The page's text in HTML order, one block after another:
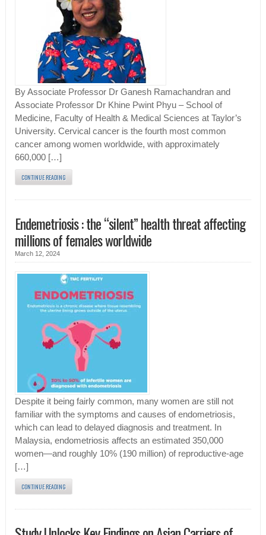
By Associate Professor Dr Ganesh Ramachandran and
Associate Professor Dr Khine Pwint Phyu – School of
Medicine, Faculty of Health & Medical Sciences at Taylor’s
University. Cervical cancer is the fourth most common
cancer among women worldwide, with approximately
660,000 […]
CONTINUE READING
Endemetriosis : the “silent” health threat affecting
millions of females worldwide
March 12, 2024
Despite it being fairly common, many women are still not
familiar with the symptoms and causes of endometriosis,
which can lead to delayed diagnosis and treatment. In
Malaysia, endometriosis affects an estimated 350,000
women—and roughly 10% (190 million) of reproductive-age
[…]
CONTINUE READING